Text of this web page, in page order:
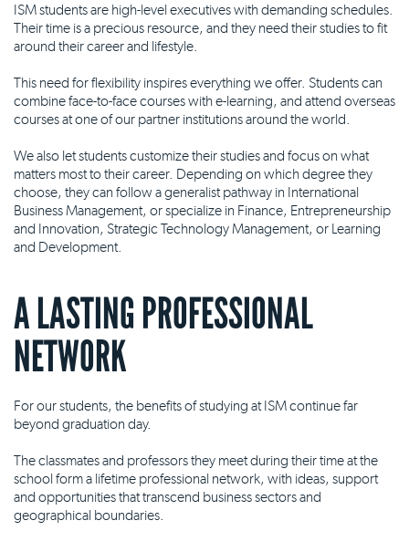
ISM students are high-level executives with demanding schedules.
Their time is a precious resource, and they need their studies to fit
around their career and lifestyle.
This need for flexibility inspires everything we offer. Students can
combine face-to-face courses with e-learning, and attend overseas
courses at one of our partner institutions around the world.
We also let students customize their studies and focus on what
matters most to their career. Depending on which degree they
choose, they can follow a generalist pathway in International
Business Management, or specialize in Finance, Entrepreneurship
and Innovation, Strategic Technology Management, or Learning
and Development.
A LASTING PROFESSIONAL
NETWORK
For our students, the benefits of studying at ISM continue far
beyond graduation day.
The classmates and professors they meet during their time at the
school form a lifetime professional network, with ideas, support
and opportunities that transcend business sectors and
geographical boundaries.